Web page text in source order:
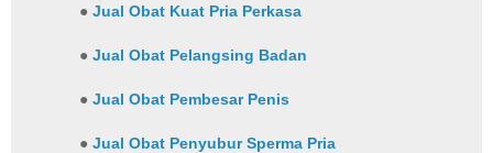
●Jual Obat Kuat Pria Perkasa
●Jual Obat Pelangsing Badan
●Jual Obat Pembesar Penis
●Jual Obat Penyubur Sperma Pria